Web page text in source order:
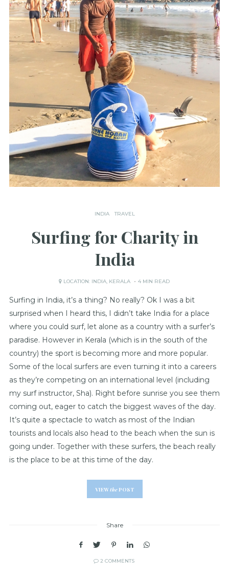
INDIA TRAVEL
Surfing for Charity in
India
LOCATION: INDIA, KERALA 4 MIN READ
Surfing in India, it’s a thing? No really? Ok I was a bit
surprised when I heard this, I didn’t take India for a place
where you could surf, let alone as a country with a surfer’s
paradise. However in Kerala (which is in the south of the
country) the sport is becoming more and more popular.
Some of the local surfers are even turning it into a careers
as they’re competing on an international level (including
my surf instructor, Sha). Right before sunrise you see them
coming out, eager to catch the biggest waves of the day.
It’s quite a spectacle to watch as most of the Indian
tourists and locals also head to the beach when the sun is
going under. Together with these surfers, the beach really
is the place to be at this time of the day.
VIEWthePOST
Share
2 COMMENTS